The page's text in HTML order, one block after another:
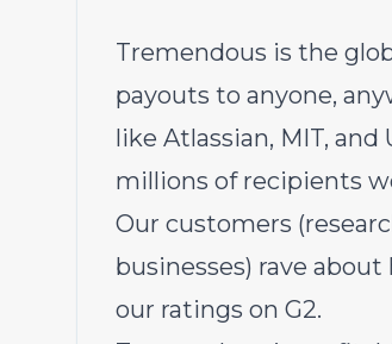
Tremendous is the
payouts to anyone,
like Atlassian, MIT,
millions of recipients
Our customers
businesses) rave
our ratings on G2.